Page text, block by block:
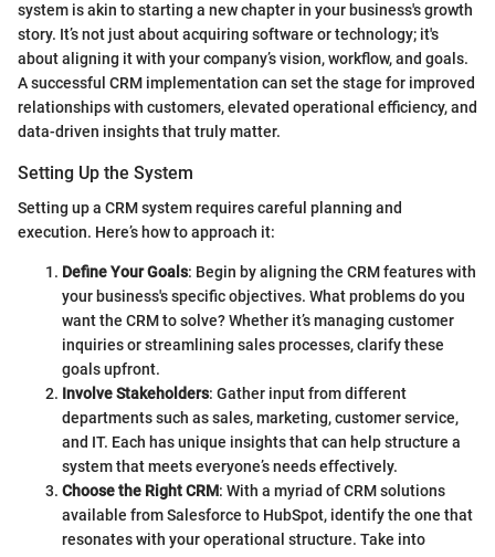
system is akin to starting a new chapter in your business's growth
story. It’s not just about acquiring software or technology; it's
about aligning it with your company’s vision, workflow, and goals.
A successful CRM implementation can set the stage for improved
relationships with customers, elevated operational efficiency, and
data-driven insights that truly matter.
Setting Up the System
Setting up a CRM system requires careful planning and
execution. Here’s how to approach it:
Define Your Goals: Begin by aligning the CRM features with
your business's specific objectives. What problems do you
want the CRM to solve? Whether it’s managing customer
inquiries or streamlining sales processes, clarify these
goals upfront.
Involve Stakeholders: Gather input from different
departments such as sales, marketing, customer service,
and IT. Each has unique insights that can help structure a
system that meets everyone’s needs effectively.
Choose the Right CRM: With a myriad of CRM solutions
available from Salesforce to HubSpot, identify the one that
resonates with your operational structure. Take into